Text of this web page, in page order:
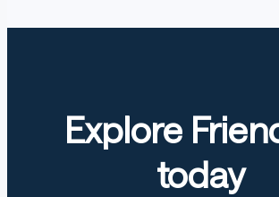
Explore
today